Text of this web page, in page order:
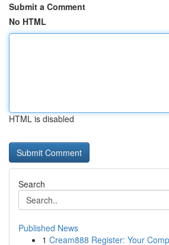
Submit a Comment
No HTML
HTML is disabled
Search
Published News
1 Cream888 Register: Your